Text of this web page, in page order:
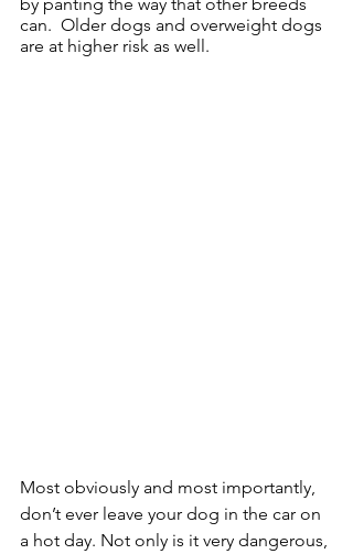
can.  Older dogs and overweight dogs
are at higher risk as well.
Most obviously and most importantly,
don’t ever leave your dog in the car on
a hot day. Not only is it very dangerous,